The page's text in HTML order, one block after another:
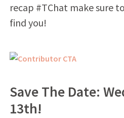
recap #TChat make sure to
find you!
Save The Date:
13th!